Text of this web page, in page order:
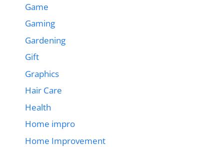
Game
Gaming
Gardening
Gift
Graphics
Hair Care
Health
Home impro
Home Improvement